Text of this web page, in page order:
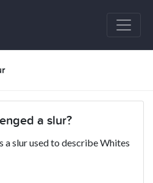
a slur?
a slur used to describe Whites